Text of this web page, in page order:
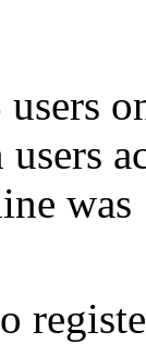
users
users
was